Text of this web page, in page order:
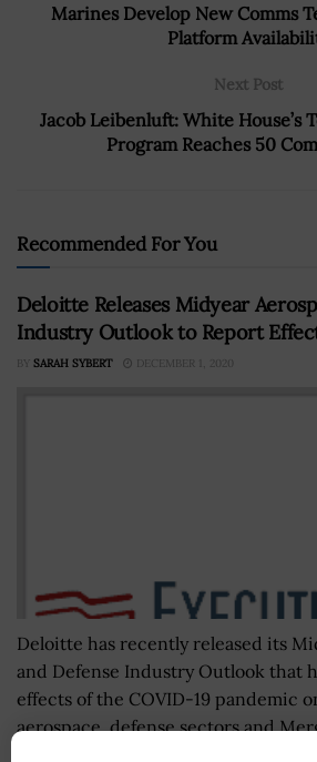
Marines Develop New Comms
Platform
Next Post
Jacob Leibenluft: White House’s
Program Reaches 50
Recommended For You
Deloitte Releases Midyear
Industry Outlook to Report
BY SARAH SYBERT DECEMBER 1, 2020
Deloitte has recently released its
and Defense Industry Outlook that
effects of the COVID-19 pandemic
aerospace, defense sectors and